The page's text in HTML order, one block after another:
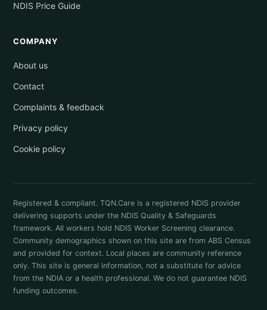
NDIS Price Guide
COMPANY
About us
Contact
Complaints & feedback
Privacy policy
Cookie policy
Registered & compliant. TQN.Care is a registered NDIS provider
delivering supports under the NDIS Quality & Safeguards
framework. All workers hold NDIS Worker Screening clearance.
Community demographics shown on this site are from ABS Census
and provided for context. Local places are community reference
only. This site is general information, not a substitute for advice
from the NDIA or a health professional. We do not guarantee NDIS
funding outcomes.